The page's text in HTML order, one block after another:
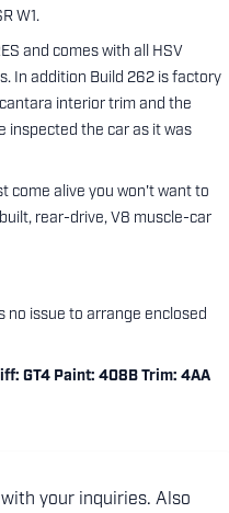
W1.
and comes with all HSV
In addition Build 262 is factory
interior trim and the
inspected the car as it was
come alive you won't want to
rear-drive, V8 muscle-car
no issue to arrange enclosed
GT4 Paint: 408B Trim: 4AA
your inquiries. Also